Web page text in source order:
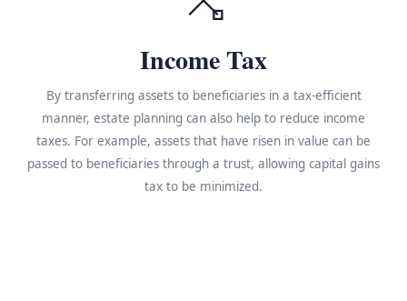
Income Tax
By transferring assets to beneficiaries in a tax-efficient
manner, estate planning can also help to reduce income
taxes. For example, assets that have risen in value can be
passed to beneficiaries through a trust, allowing capital gains
tax to be minimized.